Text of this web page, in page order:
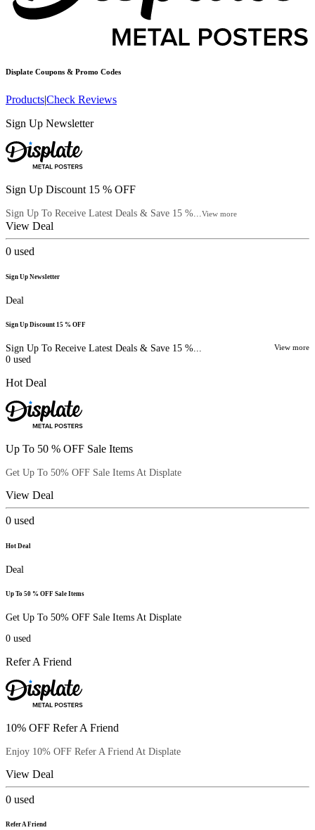
Displate Coupons & Promo Codes
ProductsCheck Reviews
Sign Up Newsletter
Sign Up Discount 15 % OFF
Sign Up To Receive Latest Deals & Save 15 %...View more
View Deal
0 used
Sign Up Newsletter
Deal
Sign Up Discount 15 % OFF
Sign Up To Receive Latest Deals & Save 15 %... View more
0 used
Hot Deal
Up To 50 % OFF Sale Items
Get Up To 50% OFF Sale Items At Displate
View Deal
0 used
Hot Deal
Deal
Up To 50 % OFF Sale Items
Get Up To 50% OFF Sale Items At Displate
0 used
Refer A Friend
10% OFF Refer A Friend
Enjoy 10% OFF Refer A Friend At Displate
View Deal
0 used
Refer A Friend